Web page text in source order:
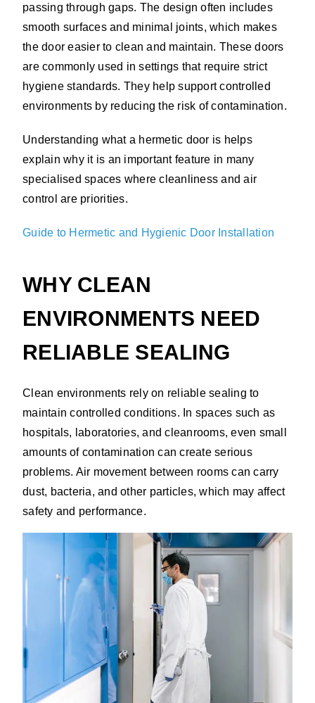
passing through gaps. The design often includes
smooth surfaces and minimal joints, which makes
the door easier to clean and maintain. These doors
are commonly used in settings that require strict
hygiene standards. They help support controlled
environments by reducing the risk of contamination.
Understanding what a hermetic door is helps
explain why it is an important feature in many
specialised spaces where cleanliness and air
control are priorities.
Guide to Hermetic and Hygienic Door Installation
WHY CLEAN
ENVIRONMENTS NEED
RELIABLE SEALING
Clean environments rely on reliable sealing to
maintain controlled conditions. In spaces such as
hospitals, laboratories, and cleanrooms, even small
amounts of contamination can create serious
problems. Air movement between rooms can carry
dust, bacteria, and other particles, which may affect
safety and performance.